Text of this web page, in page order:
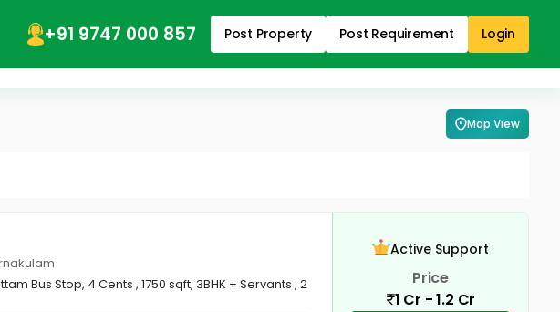
+91 9747 000 857 Post Property Post Requirement Login
Map View
Bus Stop, 4 Cents , 1750 sqft, 3BHK + Servants , 2
Active Support
Price
1 Cr - 1.2 Cr